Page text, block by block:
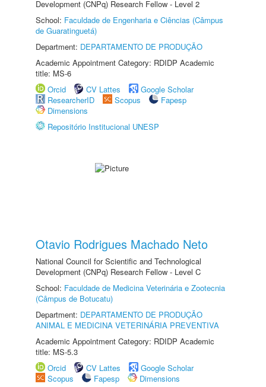
Development (CNPq) Research Fellow - Level 2
School: Faculdade de Engenharia e Ciências (Câmpus
de Guaratinguetá)
Department: DEPARTAMENTO DE PRODUÇÃO
Academic Appointment Category: RDIDP Academic
title: MS-6
Orcid
CV Lattes
Google Scholar
ResearcherID
Scopus
Fapesp
Dimensions
Repositório Institucional UNESP
Otavio Rodrigues Machado Neto
National Council for Scientific and Technological
Development (CNPq) Research Fellow - Level C
School: Faculdade de Medicina Veterinária e Zootecnia
(Câmpus de Botucatu)
Department: DEPARTAMENTO DE PRODUÇÃO
ANIMAL E MEDICINA VETERINÁRIA PREVENTIVA
Academic Appointment Category: RDIDP Academic
title: MS-5.3
Orcid
CV Lattes
Google Scholar
Scopus
Fapesp
Dimensions